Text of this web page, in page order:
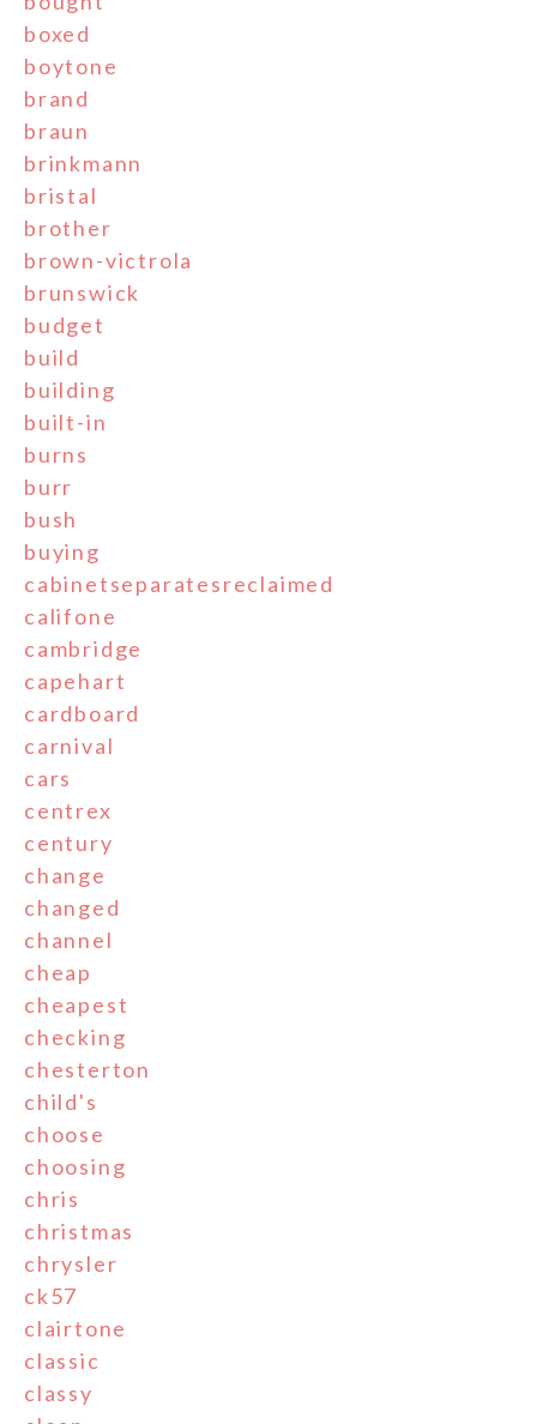
boxed
boytone
brand
braun
brinkmann
bristal
brother
brown-victrola
brunswick
budget
build
building
built-in
burns
burr
bush
buying
cabinetseparatesreclaimed
califone
cambridge
capehart
cardboard
carnival
cars
centrex
century
change
changed
channel
cheap
cheapest
checking
chesterton
child's
choose
choosing
chris
christmas
chrysler
ck57
clairtone
classic
classy